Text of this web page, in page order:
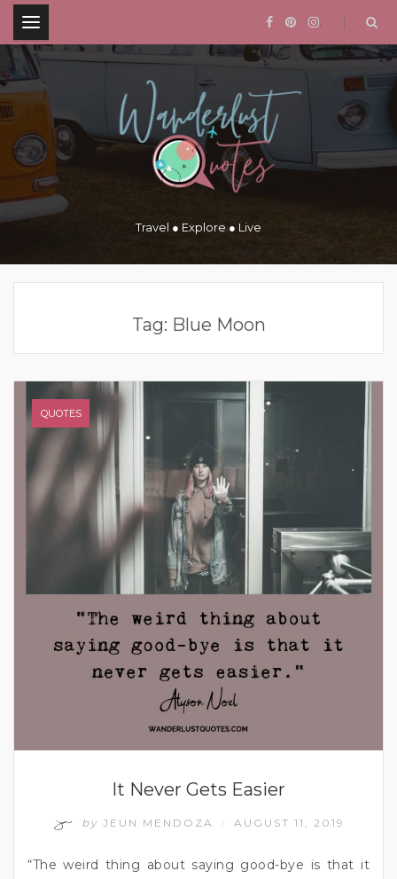
.
Travel ● Explore ● Live
Tag: Blue Moon
QUOTES
It Never Gets Easier
by JEUN MENDOZA AUGUST 11, 2019
“The weird thing about saying good-bye is that it